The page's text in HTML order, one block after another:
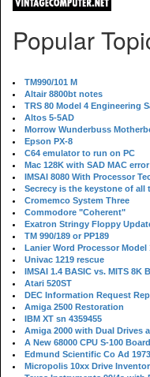
Popular
TM990/101 M
Altair 8800bt notes
TRS 80 Model 4 Engineering
Altos 5-5AD
Morrow Wunderbuss
Epson PX-8
C64 emulator to run on PC
Mac 128K with SAD MAC error
IMSAI 8080 With Processor
Secrecy is the keystone of all
Cromemco System Three
Commodore "Coherent"
Exatron Stringy Floppy
TM 990/189 or PP189
Lanier Word Processor Model
Univac 1219 rescue
IMSAI 1.4 BASIC vs. MITS 8K
Atari 520ST
DEC Information Request
Amiga 2500 Restoration
IBM XT sn 4359455
Amiga 2000 with Dual Drives
A New 68000 CPU S-100 Board
Edmund Scientific Co Ad 1973
Micropolis 10xx Drive